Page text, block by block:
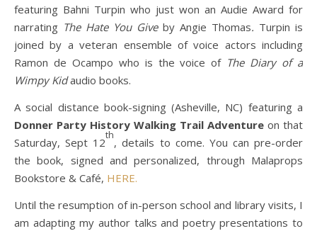
featuring Bahni Turpin who just won an Audie Award for
narrating The Hate You Give by Angie Thomas. Turpin is
joined by a veteran ensemble of voice actors including
Ramon de Ocampo who is the voice of The Diary of a
Wimpy Kidaudio books.
A social distance book-signing (Asheville, NC) featuring a
Donner Party History Walking Trail Adventure on that
Saturday, Sept 12
th
, details to come. You can pre-order
the book, signed and personalized, through Malaprops
Bookstore & Café, HERE.
Until the resumption of in-person school and library visits, I
am adapting my author talks and poetry presentations to